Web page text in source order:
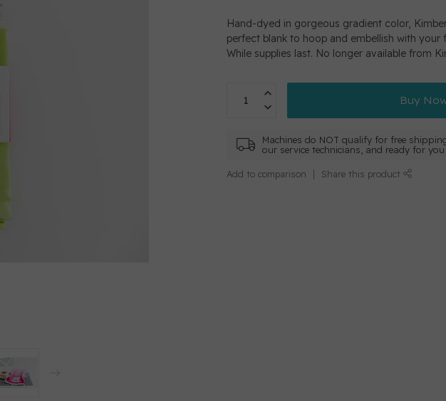
Hand-dyed in gorgeous gradient color,
perfect blank to hoop and embellish with your
While supplies last. No longer available from
Buy
Machines do NOT qualify for free
our service technicians, and ready for
Add to comparison Share this product